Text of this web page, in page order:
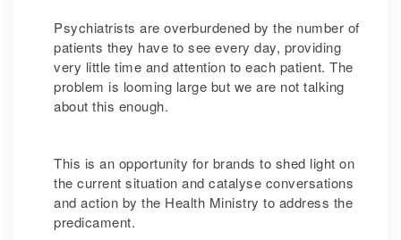
Psychiatrists are overburdened by the number of
patients they have to see every day, providing
very little time and attention to each patient. The
problem is looming large but we are not talking
about this enough.
This is an opportunity for brands to shed light on
the current situation and catalyse conversations
and action by the Health Ministry to address the
predicament.